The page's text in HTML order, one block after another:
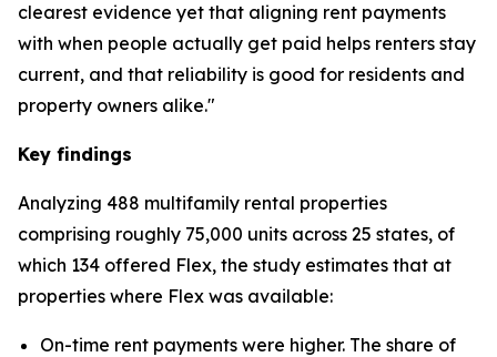
clearest evidence yet that aligning rent payments
with when people actually get paid helps renters stay
current, and that reliability is good for residents and
property owners alike."
Key findings
Analyzing 488 multifamily rental properties
comprising roughly 75,000 units across 25 states, of
which 134 offered Flex, the study estimates that at
properties where Flex was available:
On-time rent payments were higher. The share of